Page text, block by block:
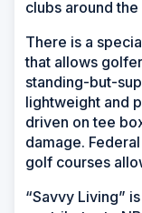
clubs around
There is a
that allows
standing-but-
lightweight and
driven on tee
damage.
golf courses
“Savvy Living”